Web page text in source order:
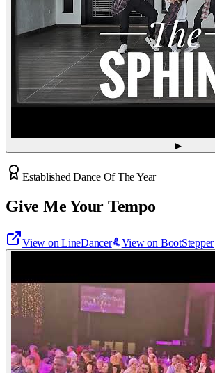
▶
Established Dance Of The Year
Give Me Your Tempo
View on LineDancer View on BootStepper